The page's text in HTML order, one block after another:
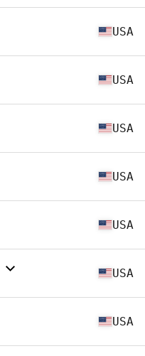
USA
USA
USA
USA
USA
USA
USA